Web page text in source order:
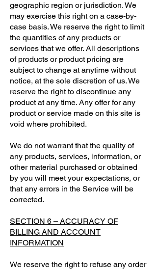
geographic region or jurisdiction. We
may exercise this right on a case-by-
case basis. We reserve the right to limit
the quantities of any products or
services that we offer. All descriptions
of products or product pricing are
subject to change at anytime without
notice, at the sole discretion of us. We
reserve the right to discontinue any
product at any time. Any offer for any
product or service made on this site is
void where prohibited.
We do not warrant that the quality of
any products, services, information, or
other material purchased or obtained
by you will meet your expectations, or
that any errors in the Service will be
corrected.
SECTION 6 – ACCURACY OF
BILLING AND ACCOUNT
INFORMATION
We reserve the right to refuse any order